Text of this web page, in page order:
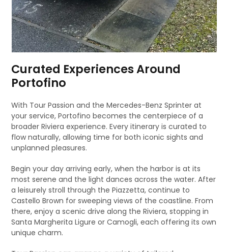
Curated Experiences Around
Portofino
With Tour Passion and the Mercedes-Benz Sprinter at
your service, Portofino becomes the centerpiece of a
broader Riviera experience. Every itinerary is curated to
flow naturally, allowing time for both iconic sights and
unplanned pleasures.
Begin your day arriving early, when the harbor is at its
most serene and the light dances across the water. After
a leisurely stroll through the Piazzetta, continue to
Castello Brown for sweeping views of the coastline. From
there, enjoy a scenic drive along the Riviera, stopping in
Santa Margherita Ligure or Camogli, each offering its own
unique charm.